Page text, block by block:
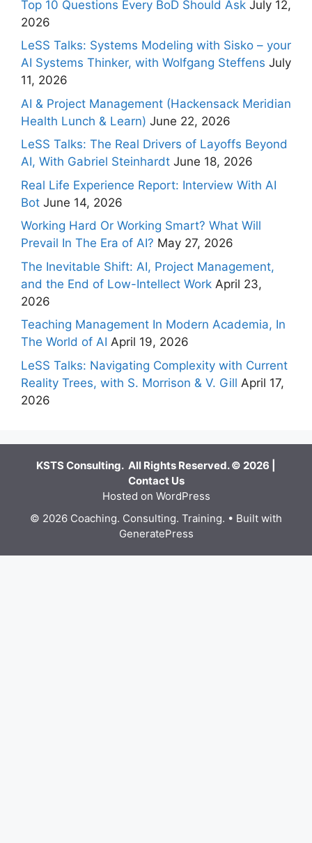
Top 10 Questions Every BoD Should Ask July 12,
2026
LeSS Talks: Systems Modeling with Sisko – your
AI Systems Thinker, with Wolfgang Steffens July
11, 2026
AI & Project Management (Hackensack Meridian
Health Lunch & Learn) June 22, 2026
LeSS Talks: The Real Drivers of Layoffs Beyond
AI, With Gabriel Steinhardt June 18, 2026
Real Life Experience Report: Interview With AI
Bot June 14, 2026
Working Hard Or Working Smart? What Will
Prevail In The Era of AI? May 27, 2026
The Inevitable Shift: AI, Project Management,
and the End of Low-Intellect Work April 23,
2026
Teaching Management In Modern Academia, In
The World of AI April 19, 2026
LeSS Talks: Navigating Complexity with Current
Reality Trees, with S. Morrison & V. Gill April 17,
2026
KSTS Consulting. All Rights Reserved. © 2026 |
Contact Us
Hosted on WordPress
© 2026 Coaching. Consulting. Training. • Built with
GeneratePress